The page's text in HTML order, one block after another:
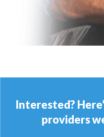
Interested?
providers